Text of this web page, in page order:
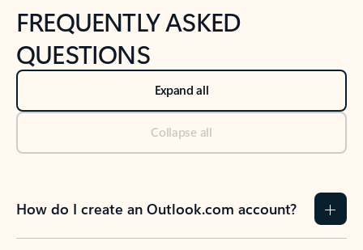
FREQUENTLY ASKED
QUESTIONS
Expand all
Collapse all
How do I create an Outlook.com account?